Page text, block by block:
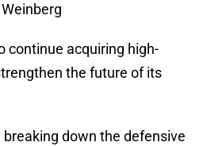
continue acquiring high-
the future of its
down the defensive